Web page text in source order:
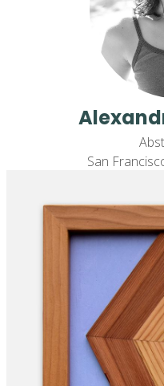
San